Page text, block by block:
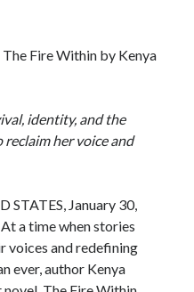
Fire Within by Kenya
identity, and the
her voice and
STATES, January 30,
a time when stories
voices and redefining
ever, author Kenya